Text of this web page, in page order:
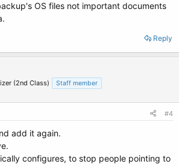
OS files not important documents
Reply
(2nd Class) Staff member
#4
add it again.
configures, to stop people pointing to